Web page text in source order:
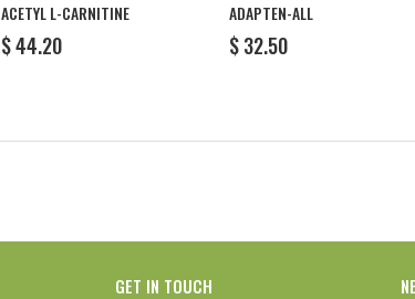
ACETYL L-CARNITINE
REGULAR
PRICE
$ 44.20
ADAPTEN-ALL
REGULAR
PRICE
$ 32.50
GET IN TOUCH